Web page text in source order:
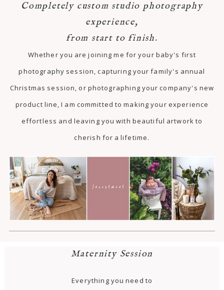
Completely custom studio photography
experience,
from start to finish.
Whether you are joining me for your baby's first
photography session, capturing your family's annual
Christmas session, or photographing your company's new
product line, I am committed to making your experience
effortless and leaving you with beautiful artwork to
cherish for a lifetime.
Maternity Session
Everything you need to